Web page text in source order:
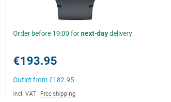
Order before 19:00 fornext-daydelivery
€193.95
Outlet from€182.95
Incl. VAT Free shipping